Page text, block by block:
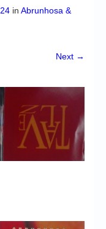
in Abrunhosa &
Next →